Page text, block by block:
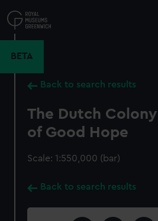
to
main
BETA
Back to search results
The Dutch
of Good Hope
Scale: 1:550,000 (bar)
Back to search results